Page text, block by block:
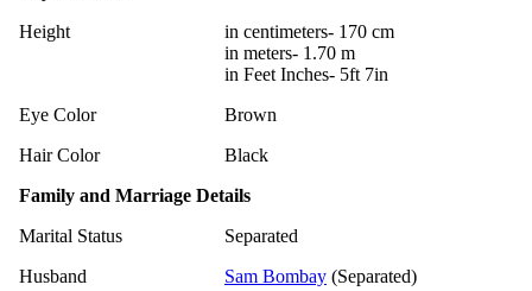
Height
in centimeters- 170 cm
in meters- 1.70 m
in Feet Inches- 5ft 7in
Eye Color
Brown
Hair Color
Black
Family and Marriage Details
Marital Status
Separated
Husband
Sam Bombay (Separated)